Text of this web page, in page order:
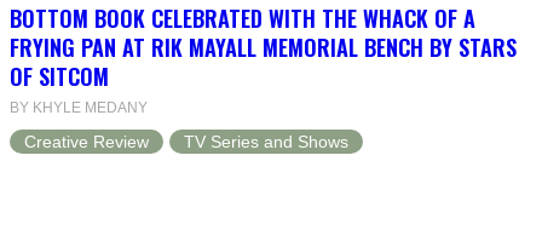
BOTTOM BOOK CELEBRATED WITH THE WHACK OF A
FRYING PAN AT RIK MAYALL MEMORIAL BENCH BY STARS
OF SITCOM
BY KHYLE MEDANY
Creative Review TV Series and Shows